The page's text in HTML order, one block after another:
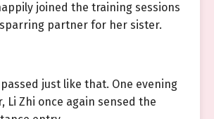
joined the training sessions
partner for her sister.
just like that. One evening
Li Zhi once again sensed the